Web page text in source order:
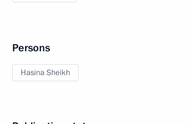
Persons
Hasina Sheikh